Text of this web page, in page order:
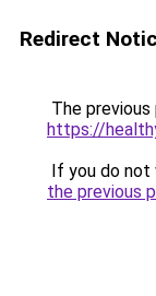
Redirect
The
https://
If you do not
the previous